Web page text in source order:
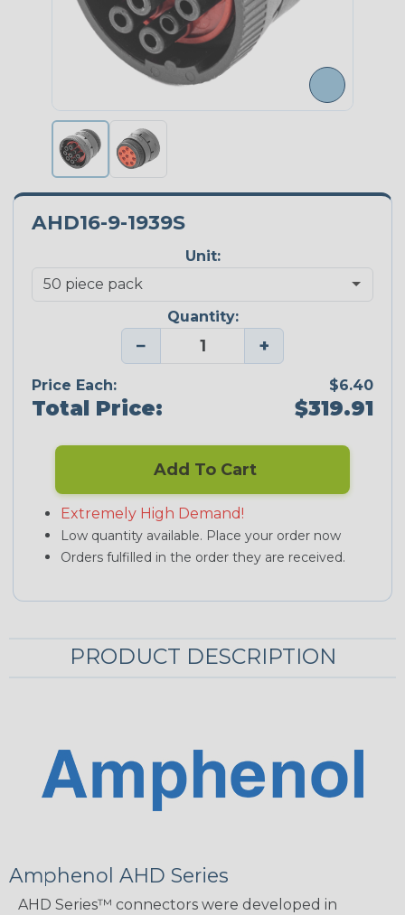
AHD16-9-1939S
Unit:
Quantity:
− +
Price Each: $6.40
Total Price: $319.91
Add To Cart
Extremely High Demand!
Low quantity available. Place your order now
Orders fulfilled in the order they are received.
PRODUCT DESCRIPTION
Amphenol AHD Series
AHD Series™ connectors were developed in